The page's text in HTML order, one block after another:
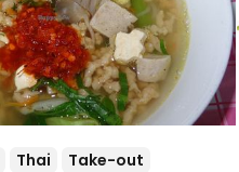
Thai Take-out